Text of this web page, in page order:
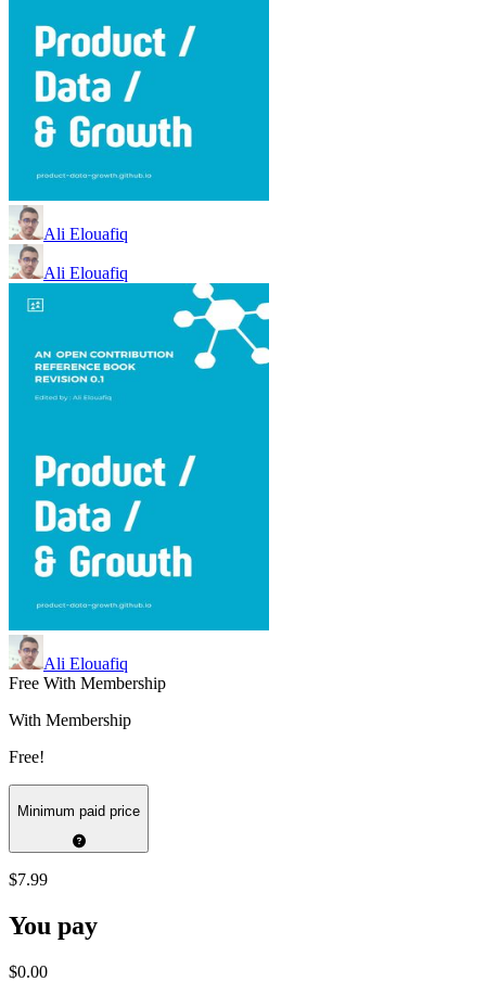
Ali Elouafiq
Ali Elouafiq
Ali Elouafiq
Free With Membership
With Membership
Free!
Minimum paid price
$7.99
You pay
$0.00